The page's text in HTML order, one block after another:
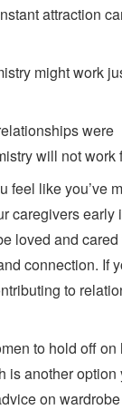
attraction
might work
were
will not work
feel like you’ve
caregivers early
loved and cared
connection. If
to
to hold off on
is another option
on